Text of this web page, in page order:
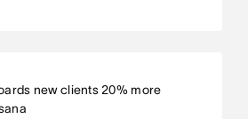
new clients 20% more